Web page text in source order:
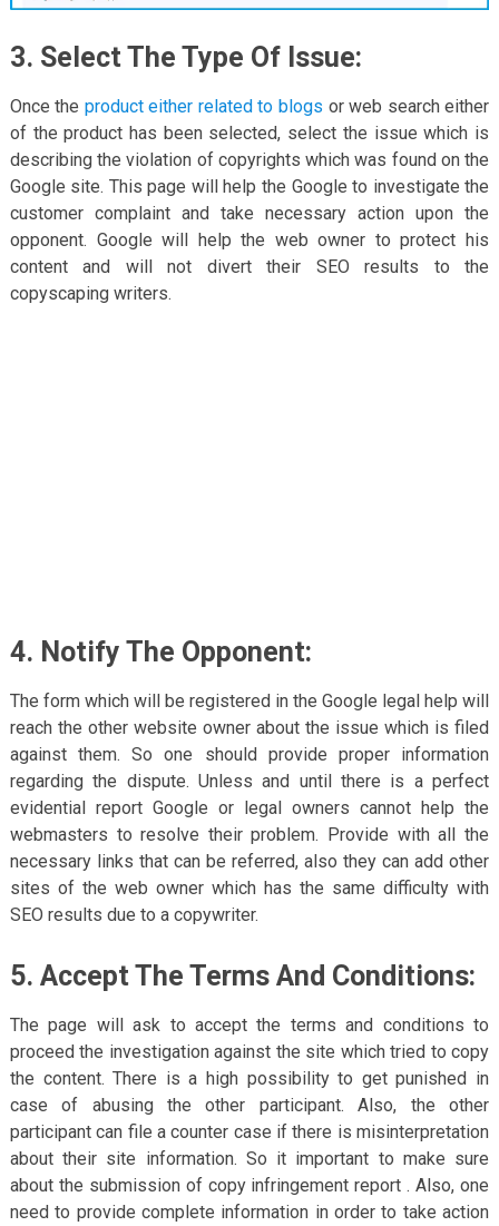
3. Select The Type Of Issue:
Once the product either related to blogs or web search either
of the product has been selected, select the issue which is
describing the violation of copyrights which was found on the
Google site. This page will help the Google to investigate the
customer complaint and take necessary action upon the
opponent. Google will help the web owner to protect his
content and will not divert their SEO results to the
copyscaping writers.
4. Notify The Opponent:
The form which will be registered in the Google legal help will
reach the other website owner about the issue which is filed
against them. So one should provide proper information
regarding the dispute. Unless and until there is a perfect
evidential report Google or legal owners cannot help the
webmasters to resolve their problem. Provide with all the
necessary links that can be referred, also they can add other
sites of the web owner which has the same difficulty with
SEO results due to a copywriter.
5. Accept The Terms And Conditions:
The page will ask to accept the terms and conditions to
proceed the investigation against the site which tried to copy
the content. There is a high possibility to get punished in
case of abusing the other participant. Also, the other
participant can file a counter case if there is misinterpretation
about their site information. So it important to make sure
about the submission of copy infringement report . Also, one
need to provide complete information in order to take action